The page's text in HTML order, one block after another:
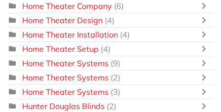
Home Theater Company (6)
Home Theater Design (4)
Home Theater Installation (4)
Home Theater Setup (4)
Home Theater Systems (9)
Home Theater Systems (2)
Home Theater Systems (3)
Hunter Douglas Blinds (2)